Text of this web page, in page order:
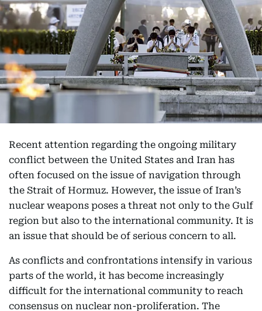
Recent attention regarding the ongoing military
conflict between the United States and Iran has
often focused on the issue of navigation through
the Strait of Hormuz. However, the issue of Iran’s
nuclear weapons poses a threat not only to the Gulf
region but also to the international community. It is
an issue that should be of serious concern to all.
As conflicts and confrontations intensify in various
parts of the world, it has become increasingly
difficult for the international community to reach
consensus on nuclear non-proliferation. The